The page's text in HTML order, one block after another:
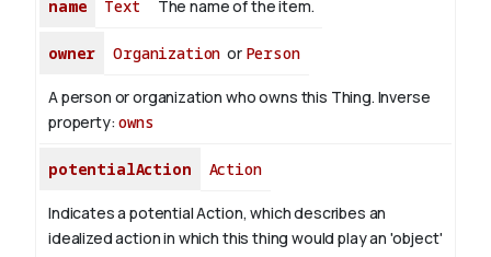
name Text The name of the item.
owner Organization or Person
A person or organization who owns this Thing. Inverse
property:owns
potentialAction Action
Indicates a potential Action, which describes an
idealized action in which this thing would play an 'object'